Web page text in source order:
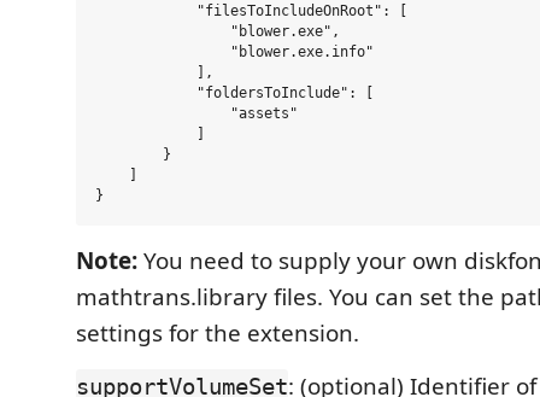
            "filesToIncludeOnRoot": [
                "blower.exe",
                "blower.exe.info"
            ],
            "foldersToInclude": [
                "assets"
        }
Note:You need to supply your own
mathtrans.library files. You can set the
settings for the extension.
supportVolumeSet: (optional) Identifier